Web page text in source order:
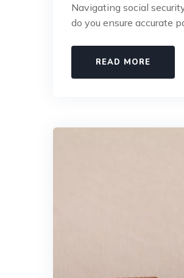
Navigating social
do you ensure accurate
READ MORE